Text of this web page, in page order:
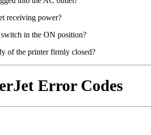
receiving power?
in the ON position?
of the printer firmly closed?
Error Codes